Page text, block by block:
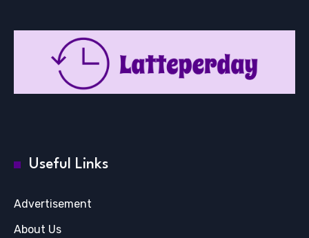
Useful Links
Advertisement
About Us